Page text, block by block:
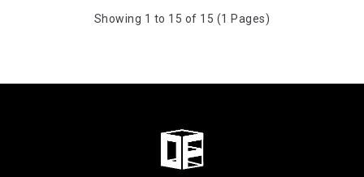
Showing 1 to 15 of 15 (1 Pages)